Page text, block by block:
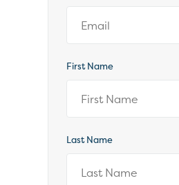
First Name
Last Name